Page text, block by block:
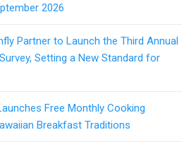
2026
Partner to Launch the Third Annual
Setting a New Standard for
Free Monthly Cooking
Breakfast Traditions